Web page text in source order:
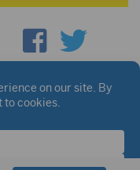
Notice
individual page.